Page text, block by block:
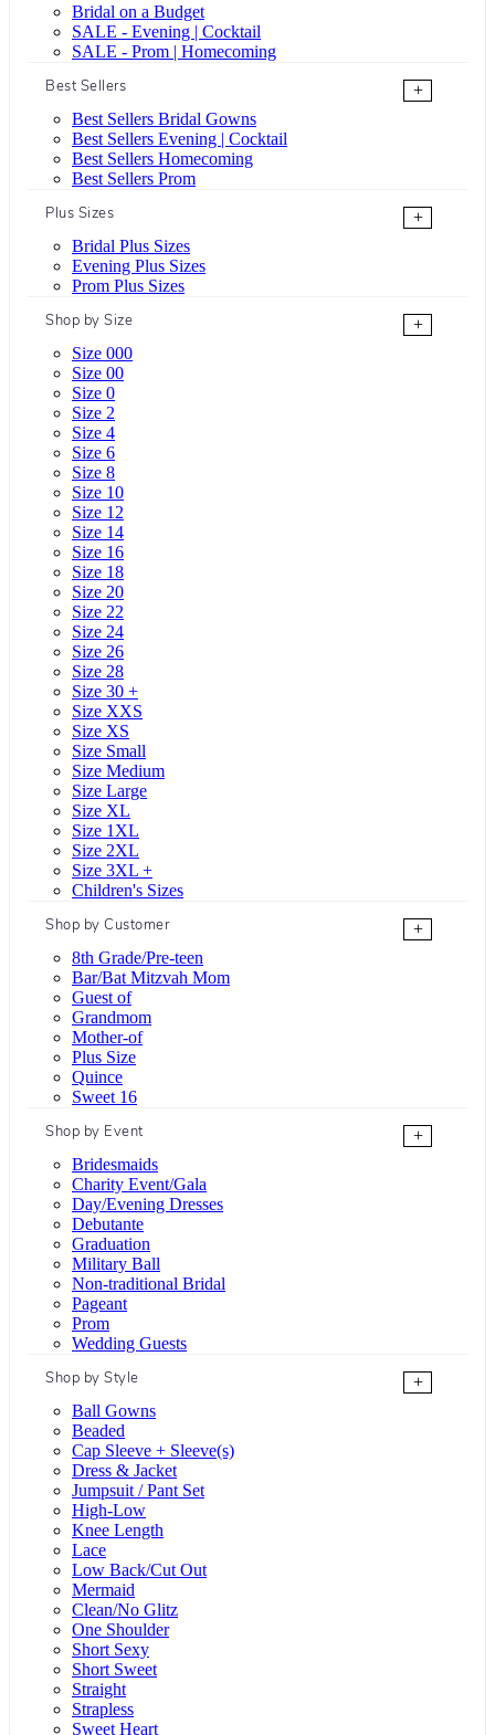
Bridal on a Budget
SALE - Evening | Cocktail
SALE - Prom | Homecoming
Best Sellers
+
Best Sellers Bridal Gowns
Best Sellers Evening | Cocktail
Best Sellers Homecoming
Best Sellers Prom
Plus Sizes
+
Bridal Plus Sizes
Evening Plus Sizes
Prom Plus Sizes
Shop by Size
+
Size 000
Size 00
Size 0
Size 2
Size 4
Size 6
Size 8
Size 10
Size 12
Size 14
Size 16
Size 18
Size 20
Size 22
Size 24
Size 26
Size 28
Size 30 +
Size XXS
Size XS
Size Small
Size Medium
Size Large
Size XL
Size 1XL
Size 2XL
Size 3XL +
Children's Sizes
Shop by Customer
+
8th Grade/Pre-teen
Bar/Bat Mitzvah Mom
Guest of
Grandmom
Mother-of
Plus Size
Quince
Sweet 16
Shop by Event
+
Bridesmaids
Charity Event/Gala
Day/Evening Dresses
Debutante
Graduation
Military Ball
Non-traditional Bridal
Pageant
Prom
Wedding Guests
Shop by Style
+
Ball Gowns
Beaded
Cap Sleeve + Sleeve(s)
Dress & Jacket
Jumpsuit / Pant Set
High-Low
Knee Length
Lace
Low Back/Cut Out
Mermaid
Clean/No Glitz
One Shoulder
Short Sexy
Short Sweet
Straight
Strapless
Sweet Heart